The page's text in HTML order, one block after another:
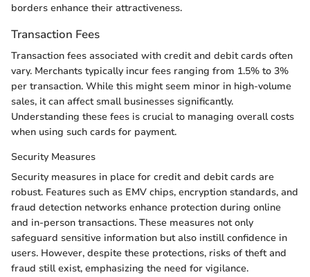
borders enhance their attractiveness.
Transaction Fees
Transaction fees associated with credit and debit cards often
vary. Merchants typically incur fees ranging from 1.5% to 3%
per transaction. While this might seem minor in high-volume
sales, it can affect small businesses significantly.
Understanding these fees is crucial to managing overall costs
when using such cards for payment.
Security Measures
Security measures in place for credit and debit cards are
robust. Features such as EMV chips, encryption standards, and
fraud detection networks enhance protection during online
and in-person transactions. These measures not only
safeguard sensitive information but also instill confidence in
users. However, despite these protections, risks of theft and
fraud still exist, emphasizing the need for vigilance.